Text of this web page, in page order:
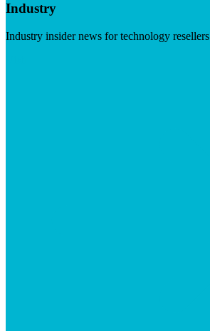
Industry
Industry insider news for technology resellers